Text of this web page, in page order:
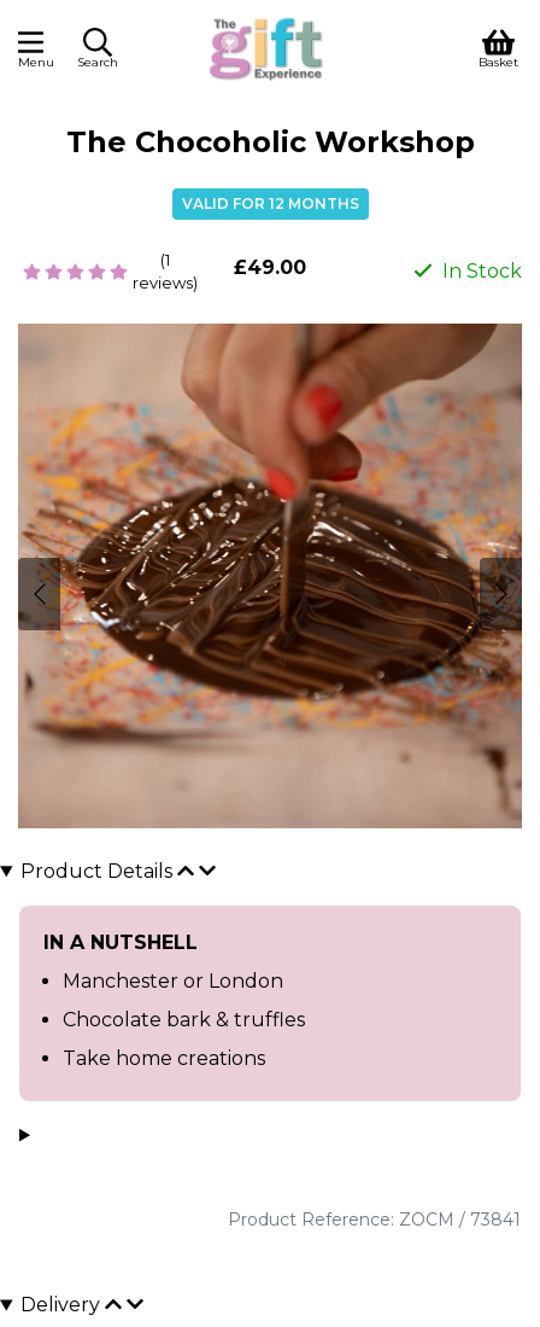
Menu Search Basket
The Chocoholic Workshop
VALID FOR 12 MONTHS
(1
reviews)
£49.00 In Stock
Product Details
IN A NUTSHELL
Manchester or London
Chocolate bark & truffles
Take home creations
Product Reference: ZOCM / 73841
Delivery